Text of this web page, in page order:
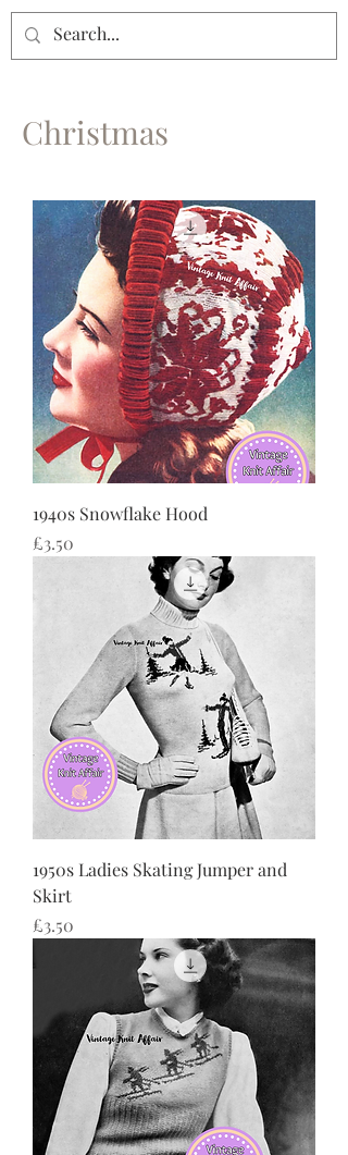
Christmas
1940s Snowflake Hood
Price
£3.50
1950s Ladies Skating Jumper and
Skirt
Price
£3.50